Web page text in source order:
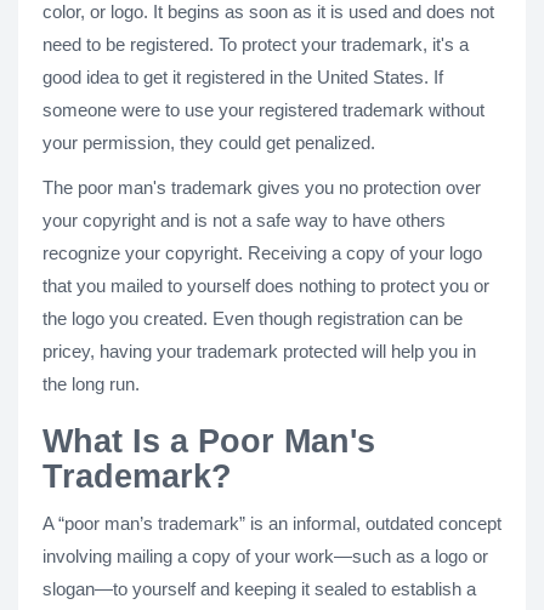
color, or logo. It begins as soon as it is used and does not
need to be registered. To protect your trademark, it's a
good idea to get it registered in the United States. If
someone were to use your registered trademark without
your permission, they could get penalized.
The poor man's trademark gives you no protection over
your copyright and is not a safe way to have others
recognize your copyright. Receiving a copy of your logo
that you mailed to yourself does nothing to protect you or
the logo you created. Even though registration can be
pricey, having your trademark protected will help you in
the long run.
What Is a Poor Man's
Trademark?
A “poor man’s trademark” is an informal, outdated concept
involving mailing a copy of your work—such as a logo or
slogan—to yourself and keeping it sealed to establish a